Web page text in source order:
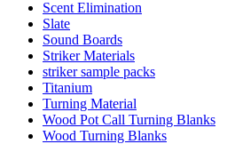
Scent Elimination
Slate
Sound Boards
Striker Materials
striker sample packs
Titanium
Turning Material
Wood Pot Call Turning Blanks
Wood Turning Blanks